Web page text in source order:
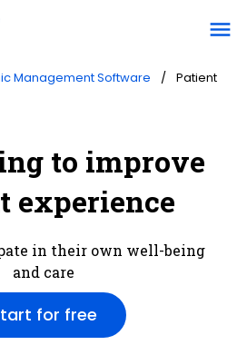
menu
Management Software
Patient
to improve
experience
in their own well-being
and care
for free